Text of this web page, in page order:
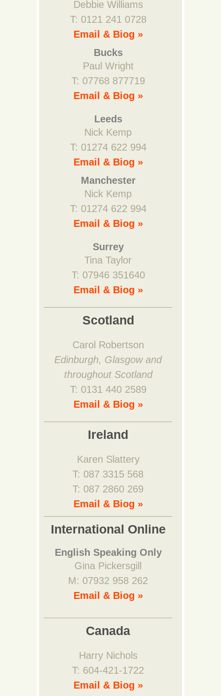
Debbie Williams
T: 0121 241 0728
Email & Biog »
Bucks
Paul Wright
T: 07768 877719
Email & Biog »
Leeds
Nick Kemp
T: 01274 622 994
Email & Biog »
Manchester
Nick Kemp
T: 01274 622 994
Email & Biog »
Surrey
Tina Taylor
T: 07946 351640
Email & Biog »
Scotland
Carol Robertson
Edinburgh, Glasgow and
throughout Scotland
T: 0131 440 2589
Email & Biog »
Ireland
Karen Slattery
T: 087 3315 568
T: 087 2860 269
Email & Biog »
International Online
English Speaking Only
Gina Pickersgill
M: 07932 958 262
Email & Biog »
Canada
Harry Nichols
T: 604-421-1722
Email & Biog »